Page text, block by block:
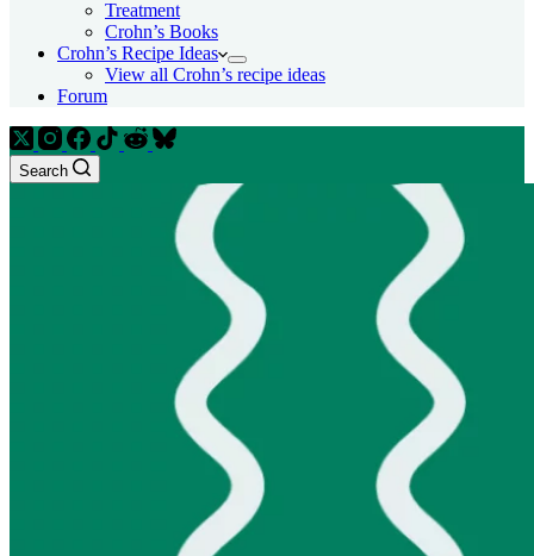
Treatment
Crohn’s Books
Crohn’s Recipe Ideas
View all Crohn’s recipe ideas
Forum
Search